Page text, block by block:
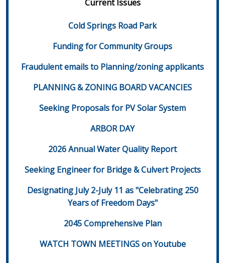
Current Issues
Cold Springs Road Park
Funding for Community Groups
Fraudulent emails to Planning/zoning applicants
PLANNING & ZONING BOARD VACANCIES
Seeking Proposals for PV Solar System
ARBOR DAY
2026 Annual Water Quality Report
Seeking Engineer for Bridge & Culvert Projects
Designating July 2-July 11 as "Celebrating 250
Years of Freedom Days"
2045 Comprehensive Plan
WATCH TOWN MEETINGS on Youtube